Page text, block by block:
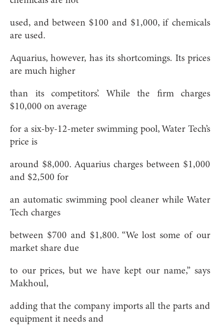
used, and between $100 and $1,000, if chemicals
are used.
Aquarius, however, has its shortcomings. Its prices
are much higher
than its competitors’. While the firm charges
$10,000 on average
for a six-by-12-meter swimming pool, Water Tech’s
price is
around $8,000. Aquarius charges between $1,000
and $2,500 for
an automatic swimming pool cleaner while Water
Tech charges
between $700 and $1,800. “We lost some of our
market share due
to our prices, but we have kept our name,” says
Makhoul,
adding that the company imports all the parts and
equipment it needs and